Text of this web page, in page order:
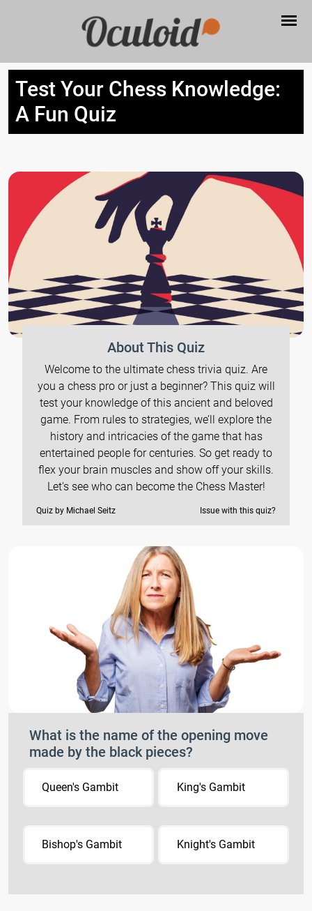
Test Your Chess Knowledge:
A Fun Quiz
About This Quiz
Welcome to the ultimate chess trivia quiz. Are
you a chess pro or just a beginner? This quiz will
test your knowledge of this ancient and beloved
game. From rules to strategies, we’ll explore the
history and intricacies of the game that has
entertained people for centuries. So get ready to
flex your brain muscles and show off your skills.
Let's see who can become the Chess Master!
Quiz by Michael Seitz Issue with this quiz?
What is the name of the opening move
made by the black pieces?
Queen's Gambit King's Gambit
Bishop's Gambit Knight's Gambit